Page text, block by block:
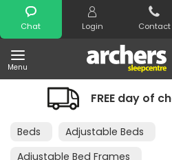
Chat Login Contact
Menu
Search
FREE day of
Beds
Adjustable Beds
Adjustable Bed Frames